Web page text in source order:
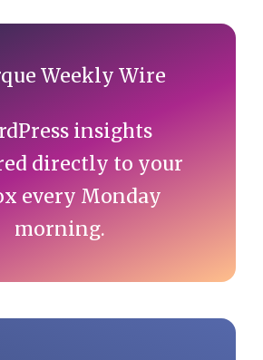
insights
directly to your
every Monday
morning.